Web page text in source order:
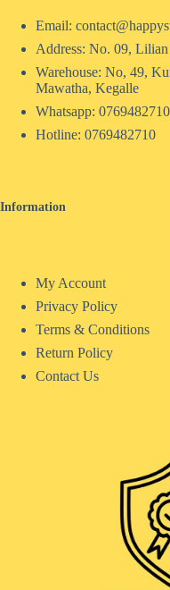
Email:
Address: No. 09,
Warehouse: No, 49,
Mawatha, Kegalle
Whatsapp: 0769482710
Hotline: 0769482710
Information
My Account
Privacy Policy
Terms & Conditions
Return Policy
Contact Us